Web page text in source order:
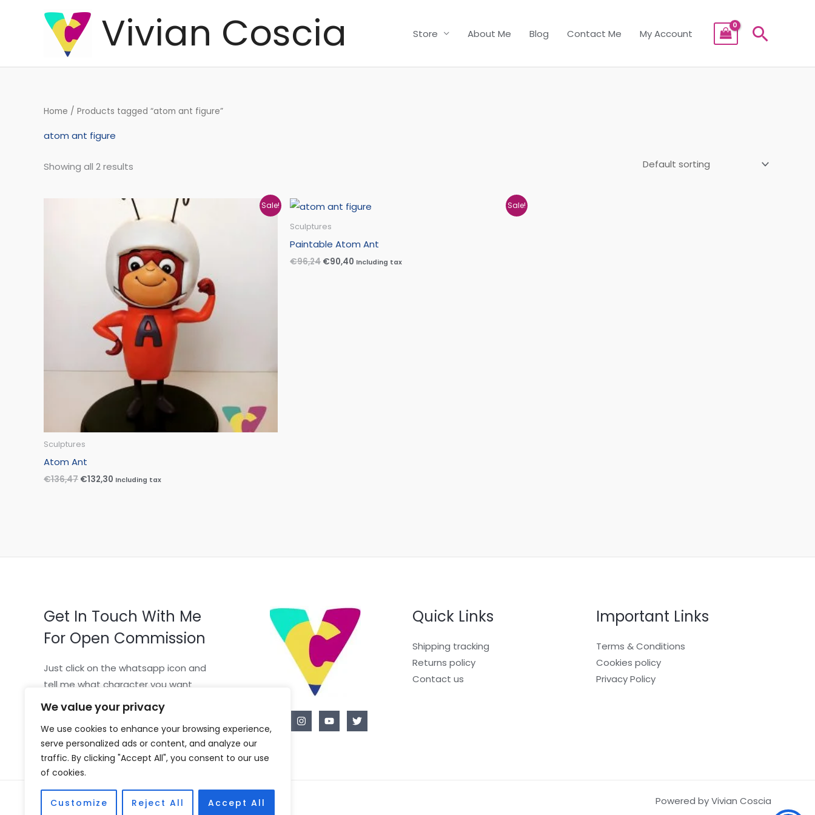
We value your privacy
We use cookies to enhance your browsing experience,
serve personalized ads or content, and analyze our
traffic. By clicking "Accept All", you consent to our use
of cookies.
Customize Reject All Accept All
Vivian Coscia Store About Me Blog Contact Me My Account
Home / Products tagged “atom ant figure”
atom ant figure
Showing all 2 results
Sale!
Sculptures
Atom Ant
€136,47
€136,47.
€132,30
Current
is:
€132,30.
Including tax
Sale!
Sculptures
Paintable Atom Ant
€96,24
Original
price
was:
€90,40
Current
price
Including tax
Get In Touch With Me
For Open Commission
Just click on the whatsapp icon and
tell me what character you want
Quick Links
Shipping tracking
Returns policy
Contact us
Important Links
Terms & Conditions
Cookies policy
Privacy Policy
Copyright © 2026 Vivian Coscia Powered by Vivian Coscia